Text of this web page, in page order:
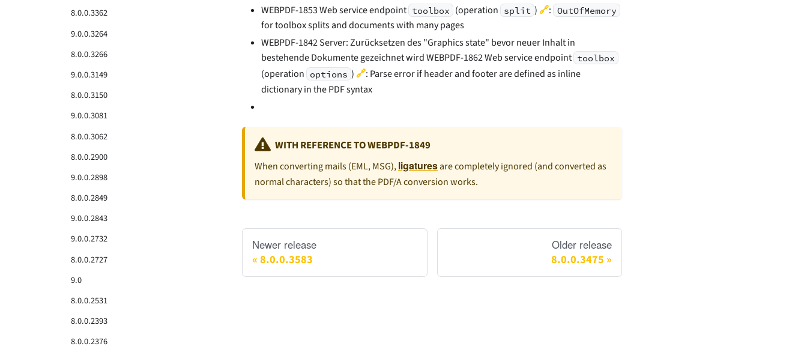
8.0.0.3362
9.0.0.3264
8.0.0.3266
9.0.0.3149
8.0.0.3150
9.0.0.3081
8.0.0.3062
8.0.0.2900
9.0.0.2898
8.0.0.2849
9.0.0.2843
9.0.0.2732
8.0.0.2727
9.0
8.0.0.2531
8.0.0.2393
8.0.0.2376
WEBPDF-1853 Web service endpoint toolbox (operation split ) 🔗: OutOfMemory
for toolbox splits and documents with many pages
WEBPDF-1842 Server: Zurücksetzen des "Graphics state" bevor neuer Inhalt in
bestehende Dokumente gezeichnet wird WEBPDF-1862 Web service endpoint toolbox
(operation options ) 🔗: Parse error if header and footer are defined as inline
dictionary in the PDF syntax
WITH REFERENCE TO WEBPDF-1849
When converting mails (EML, MSG),ligaturesare completely ignored (and converted as
normal characters) so that the PDF/A conversion works.
Newer release
8.0.0.3583
Older release
8.0.0.3475